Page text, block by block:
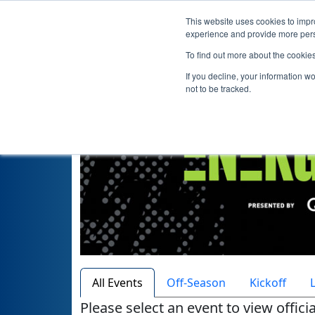
This website uses cookies to
experience and provide more
To find out more about the
If you decline, your information
not to be tracked.
All Events Off-Season Kickoff
Please select an event to view